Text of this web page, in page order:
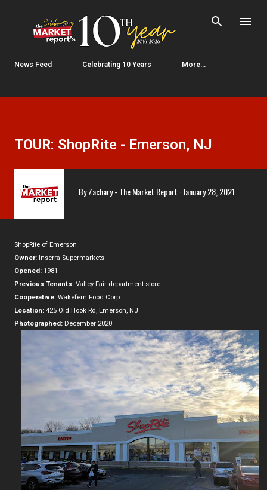
Skip to main content
News Feed Celebrating 10 Years More…
TOUR: ShopRite - Emerson, NJ
ByZachary - The Market Report January 28, 2021
ShopRite of Emerson
Owner: Inserra Supermarkets
Opened: 1981
Previous Tenants: Valley Fair department store
Cooperative: Wakefern Food Corp.
Location: 425 Old Hook Rd, Emerson, NJ
Photographed: December 2020